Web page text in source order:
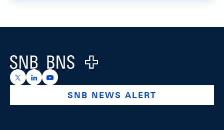
Logo
https://x.com/snb_bns
https://ch.linkedin.com/company/swiss-national-
https://www.youtube.com/@swissnationalbank
SNB NEWS ALERT